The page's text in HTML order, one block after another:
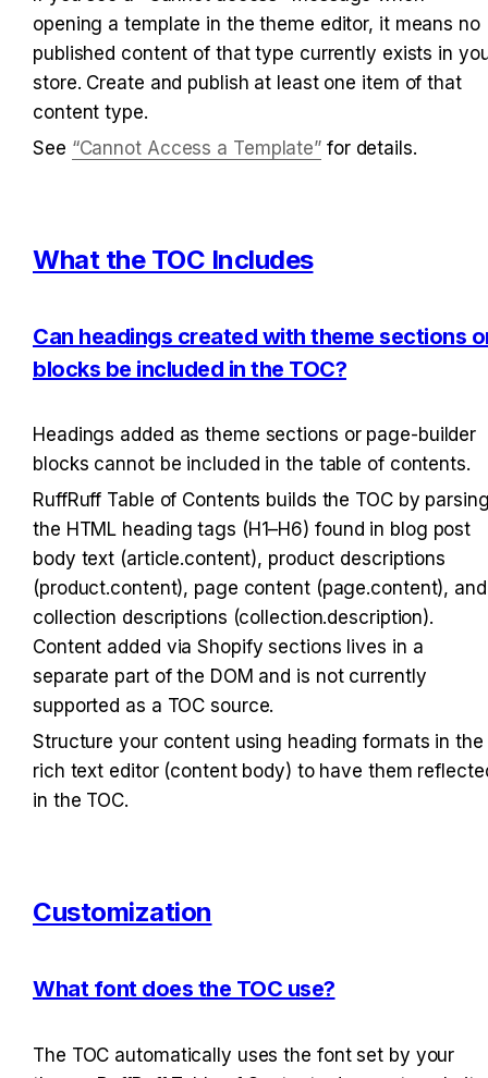
opening a template in the theme editor, it means no
published content of that type currently exists in
store. Create and publish at least one item of that
content type.
See “Cannot Access a Template” for details.
What the TOC Includes
Can headings created with theme sections
blocks be included in the TOC?
Headings added as theme sections or page-builder
blocks cannot be included in the table of contents.
RuffRuff Table of Contents builds the TOC by
the HTML heading tags (H1–H6) found in blog post
body text (article.content), product descriptions
(product.content), page content (page.content), and
collection descriptions (collection.description).
Content added via Shopify sections lives in a
separate part of the DOM and is not currently
supported as a TOC source.
Structure your content using heading formats in the
rich text editor (content body) to have them
in the TOC.
Customization
What font does the TOC use?
The TOC automatically uses the font set by your